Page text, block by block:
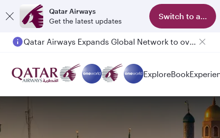
Qatar Airways
Get the latest updates
Switch to app
Qatar Airways Expands Global Network to over 160 Destinations
ExploreBook